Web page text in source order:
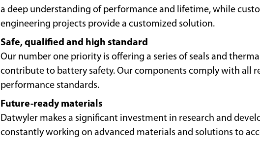
a deep understanding of performance and lifetime, while
engineering projects provide a customized solution.
Safe, qualified and high standard
Our number one priority is offering a series of seals and
contribute to battery safety. Our components comply with all
performance standards.
Future-ready materials
Datwyler makes a significant investment in research and
constantly working on advanced materials and solutions to